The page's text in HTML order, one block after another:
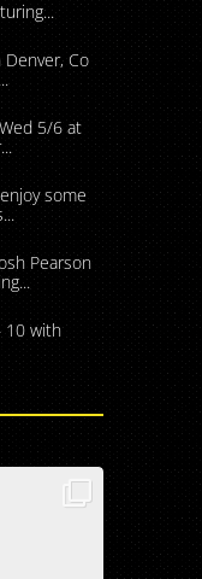
Co
5/6 at
some
Pearson
10 with